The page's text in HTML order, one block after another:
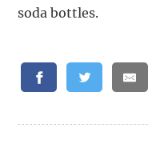
soda bottles.